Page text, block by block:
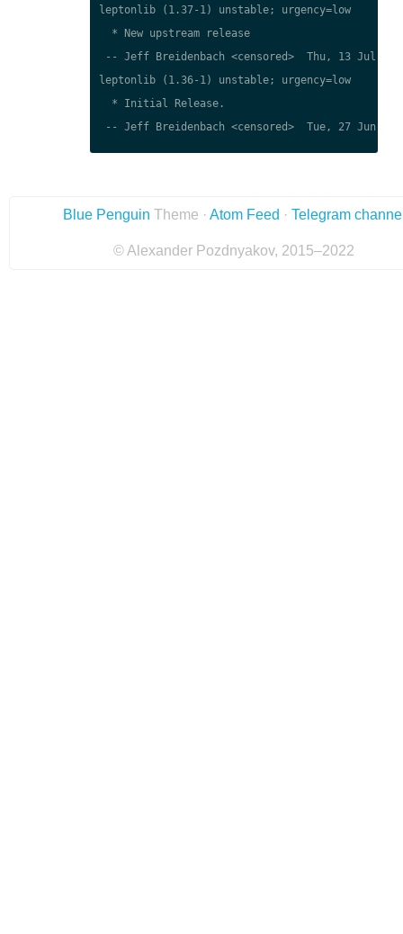
leptonlib (1.37-1) unstable; urgency=low
  * New upstream release
-- Jeff Breidenbach <censored>  Thu, 13 Jul
leptonlib (1.36-1) unstable; urgency=low
  * Initial Release.
-- Jeff Breidenbach <censored>  Tue, 27 Jun
Blue Penguin Theme · Atom Feed · Telegram
© Alexander Pozdnyakov, 2015–2022